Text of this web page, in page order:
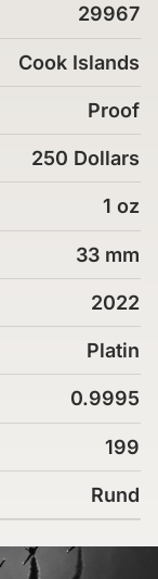
29967
Cook Islands
Proof
250 Dollars
1 oz
33 mm
2022
Platin
0.9995
199
Rund